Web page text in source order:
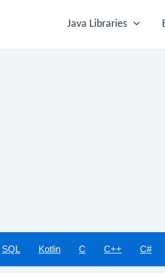
Java Libraries
SQL Kotlin C C++ C#